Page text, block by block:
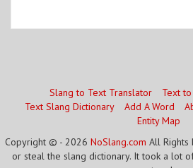
Slang to Text Translator
Text
Text Slang Dictionary
Add A Word
Entity Map
Copyright © - 2026 NoSlang.com All Rights
or steal the slang dictionary. It took a lot